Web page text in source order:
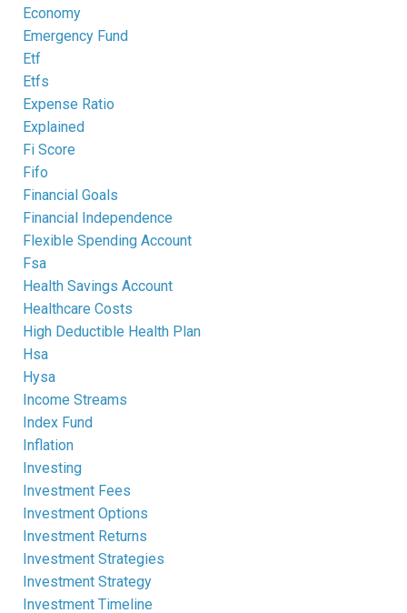
Economy
Emergency Fund
Etf
Etfs
Expense Ratio
Explained
Fi Score
Fifo
Financial Goals
Financial Independence
Flexible Spending Account
Fsa
Health Savings Account
Healthcare Costs
High Deductible Health Plan
Hsa
Hysa
Income Streams
Index Fund
Inflation
Investing
Investment Fees
Investment Options
Investment Returns
Investment Strategies
Investment Strategy
Investment Timeline